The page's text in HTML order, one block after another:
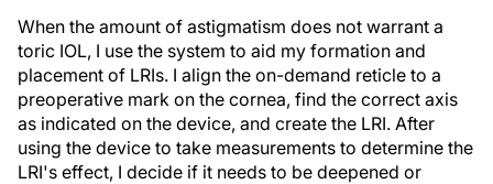
When the amount of astigmatism does not warrant a
toric IOL, I use the system to aid my formation and
placement of LRIs. I align the on-demand reticle to a
preoperative mark on the cornea, find the correct axis
as indicated on the device, and create the LRI. After
using the device to take measurements to determine the
LRI's effect, I decide if it needs to be deepened or